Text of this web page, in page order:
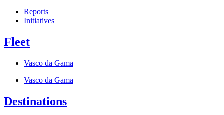
Reports
Initiatives
Fleet
Vasco da Gama
Vasco da Gama
Destinations